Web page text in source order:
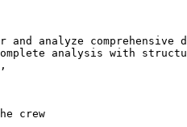
and analyze comprehensive
analysis with
crew